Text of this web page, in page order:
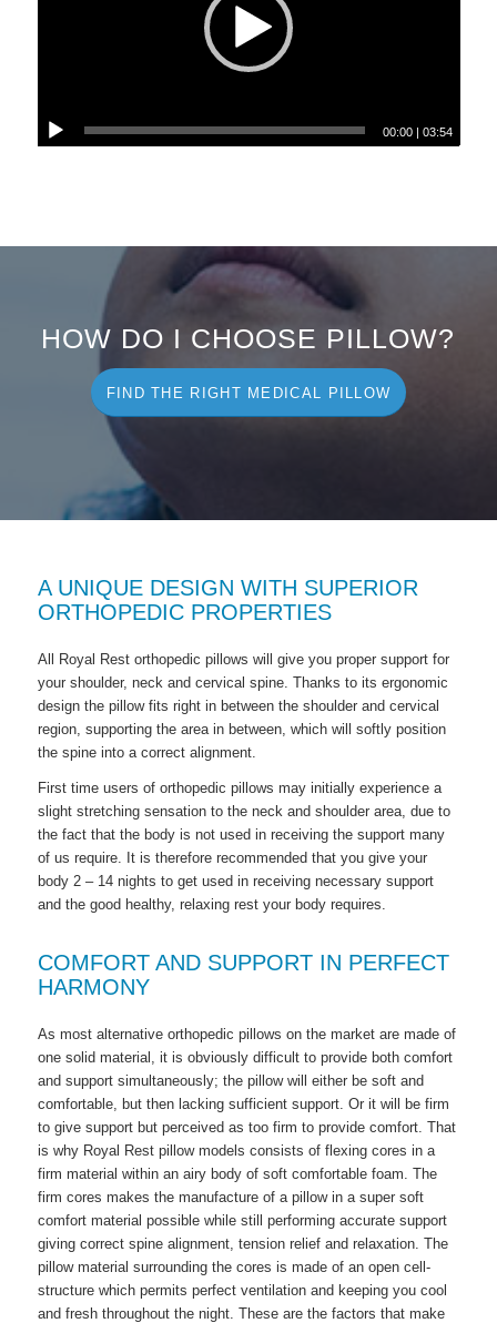
00:00 |03:54
HOW DO I CHOOSE PILLOW?
FIND THE RIGHT MEDICAL PILLOW
A UNIQUE DESIGN WITH SUPERIOR
ORTHOPEDIC PROPERTIES
All Royal Rest orthopedic pillows will give you proper support for
your shoulder, neck and cervical spine. Thanks to its ergonomic
design the pillow fits right in between the shoulder and cervical
region, supporting the area in between, which will softly position
the spine into a correct alignment.
First time users of orthopedic pillows may initially experience a
slight stretching sensation to the neck and shoulder area, due to
the fact that the body is not used in receiving the support many
of us require. It is therefore recommended that you give your
body 2 – 14 nights to get used in receiving necessary support
and the good healthy, relaxing rest your body requires.
COMFORT AND SUPPORT IN PERFECT
HARMONY
As most alternative orthopedic pillows on the market are made of
one solid material, it is obviously difficult to provide both comfort
and support simultaneously; the pillow will either be soft and
comfortable, but then lacking sufficient support. Or it will be firm
to give support but perceived as too firm to provide comfort. That
is why Royal Rest pillow models consists of flexing cores in a
firm material within an airy body of soft comfortable foam. The
firm cores makes the manufacture of a pillow in a super soft
comfort material possible while still performing accurate support
giving correct spine alignment, tension relief and relaxation. The
pillow material surrounding the cores is made of an open cell-
structure which permits perfect ventilation and keeping you cool
and fresh throughout the night. These are the factors that make